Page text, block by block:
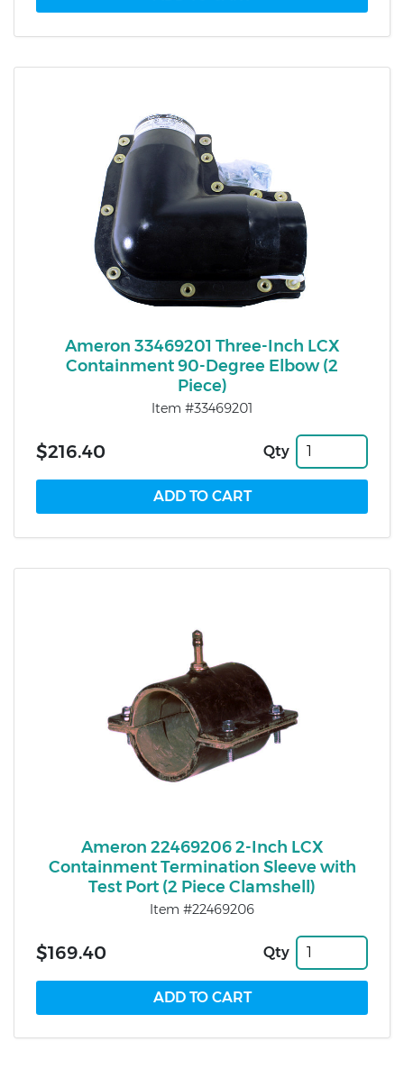
Ameron 33469201 Three-Inch LCX
Containment 90-Degree Elbow (2
Piece)
Item #33469201
$216.40 Qty
Ameron 22469206 2-Inch LCX
Containment Termination Sleeve with
Test Port (2 Piece Clamshell)
Item #22469206
$169.40 Qty